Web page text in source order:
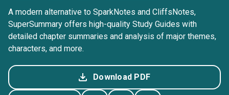
A modern alternative to SparkNotes and CliffsNotes,
SuperSummary offers high-quality Study Guides with
detailed chapter summaries and analysis of major themes,
characters, and more.
Download PDF